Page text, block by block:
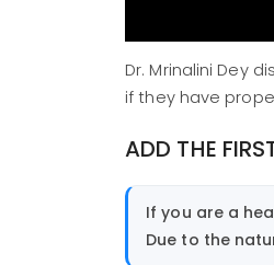
Dr. Mrinalini Dey
if they have
ADD THE
If you are a
Due to the